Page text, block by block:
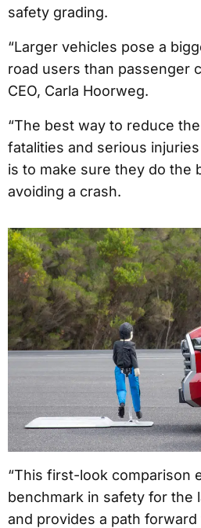
safety grading.
“Larger vehicles pose a
road users than passenger
CEO, Carla Hoorweg.
“The best way to reduce
fatalities and serious
is to make sure they do the
avoiding a crash.
“This first-look comparison
benchmark in safety for the
and provides a path